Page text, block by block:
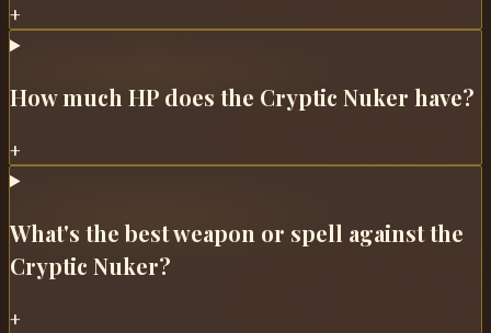
+
How much HP does the Cryptic Nuker have?
+
What's the best weapon or spell against the
Cryptic Nuker?
+